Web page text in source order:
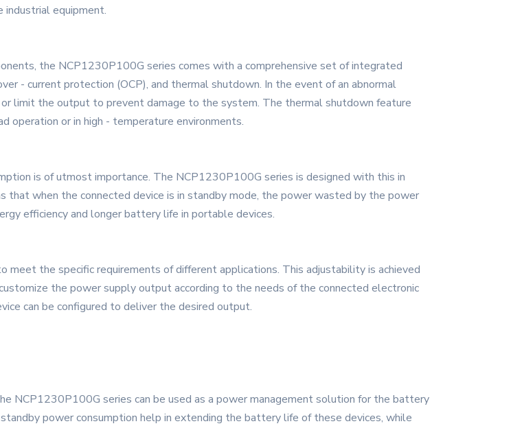
industrial equipment.
the NCP1230P100G series comes with a comprehensive set of integrated
- current protection (OCP), and thermal shutdown. In the event of an abnormal
limit the output to prevent damage to the system. The thermal shutdown feature
operation or in high - temperature environments.
is of utmost importance. The NCP1230P100G series is designed with this in
that when the connected device is in standby mode, the power wasted by the power
efficiency and longer battery life in portable devices.
the specific requirements of different applications. This adjustability is achieved
the power supply output according to the needs of the connected electronic
can be configured to deliver the desired output.
NCP1230P100G series can be used as a power management solution for the battery
power consumption help in extending the battery life of these devices, while